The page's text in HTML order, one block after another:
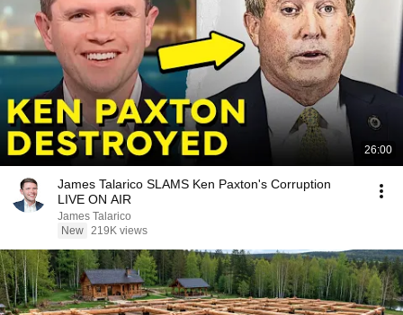
26:00
James Talarico SLAMS Ken Paxton's Corruption
LIVE ON AIR
James Talarico
New 219K views